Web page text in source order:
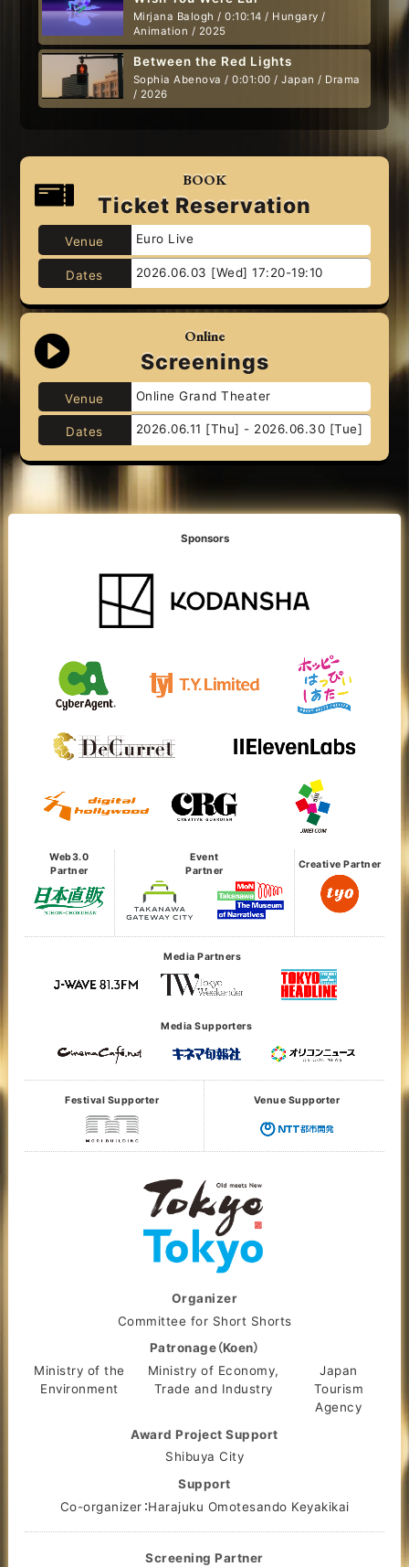
Mirjana Balogh / 0:10:14 / Hungary /
Animation / 2025
Between the Red Lights
Sophia Abenova / 0:01:00 / Japan / Drama
/ 2026
BOOK
Ticket Reservation
Venue Euro Live
Dates 2026.06.03 [Wed] 17:20-19:10
Online
Screenings
Venue Online Grand Theater
Dates 2026.06.11 [Thu] - 2026.06.30 [Tue]
Sponsors
Web3.0
Partner
Event
Partner
Creative Partner
Media Partners
Media Supporters
Festival Supporter Venue Supporter
Organizer
Committee for Short Shorts
Patronage（Koen）
Ministry of the
Environment
Ministry of Economy,
Trade and Industry
Japan
Tourism
Agency
Award Project Support
Shibuya City
Support
Co-organizer：Harajuku Omotesando Keyakikai
Screening Partner